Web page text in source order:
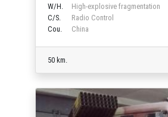
W/H.
High-explosive fragmentation
C/S.
Radio Control
Cou.
China
50 km.